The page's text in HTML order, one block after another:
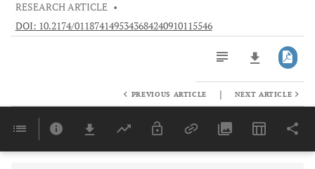
RESEARCH ARTICLE •
DOI: 10.2174/0118741495343684240910115546
Last 6 Months 11,803
PREVIOUS ARTICLE | NEXT ARTICLE